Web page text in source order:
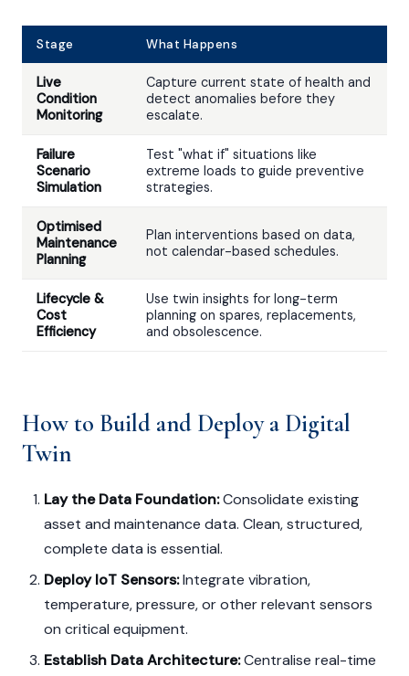
Stage What Happens
Live
Condition
Monitoring
Capture current state of health and
detect anomalies before they
escalate.
Failure
Scenario
Simulation
Test "what if" situations like
extreme loads to guide preventive
strategies.
Optimised
Maintenance
Planning
Plan interventions based on data,
not calendar-based schedules.
Lifecycle &
Cost
Efficiency
Use twin insights for long-term
planning on spares, replacements,
and obsolescence.
How to Build and Deploy a Digital
Twin
Lay the Data Foundation:Consolidate existing
asset and maintenance data. Clean, structured,
complete data is essential.
Deploy IoT Sensors:Integrate vibration,
temperature, pressure, or other relevant sensors
on critical equipment.
Establish Data Architecture:Centralise real-time